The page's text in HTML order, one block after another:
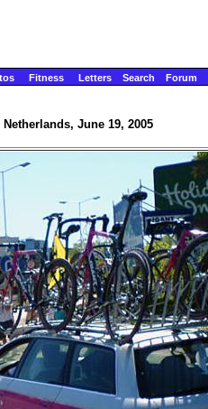
Fitness Letters Search Forum
June 19, 2005